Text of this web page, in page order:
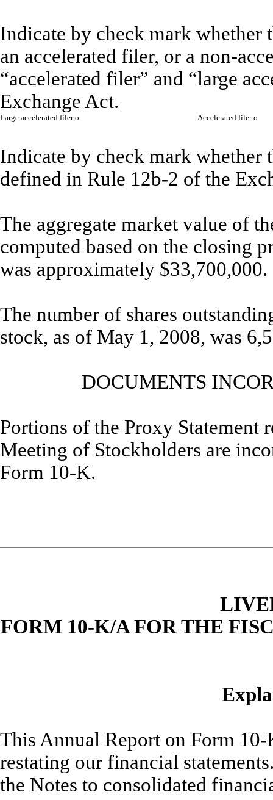
Indicate by check mark whether
an accelerated filer, or a non-
“accelerated filer” and “large
Exchange Act.
Large accelerated filero Accelerated filero
Indicate by check mark whether
defined in Rule 12b-2 of the
The aggregate market value of
computed based on the closing
was approximately $33,700,000.
The number of shares
stock, as of May 1, 2008, was
DOCUMENTS
Portions of the Proxy Statement
Meeting of Stockholders are
Form 10-K.
FORM 10-K/A FOR THE
This Annual Report on Form
restating our financial
the Notes to consolidated